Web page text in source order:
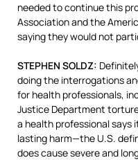
needed to continue this
Association and the
saying they would not
STEPHEN SOLDZ:
doing the interrogations
for health professionals,
Justice Department
a health professional says
lasting harm—the U.S.
does cause severe and